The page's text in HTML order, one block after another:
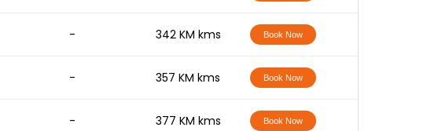
- 342 KM kms Book Now
- 357 KM kms Book Now
- 377 KM kms Book Now